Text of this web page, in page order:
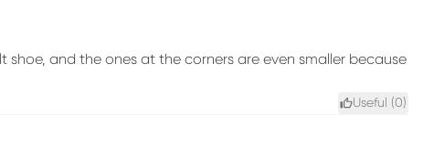
and the ones at the corners are even smaller because
Useful (0)